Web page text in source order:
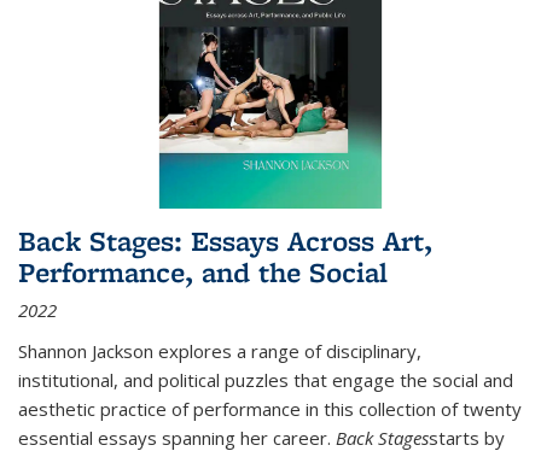
Back Stages: Essays Across Art,
Performance, and the Social
2022
Shannon Jackson explores a range of disciplinary,
institutional, and political puzzles that engage the social and
aesthetic practice of performance in this collection of twenty
essential essays spanning her career. Back Stagesstarts by